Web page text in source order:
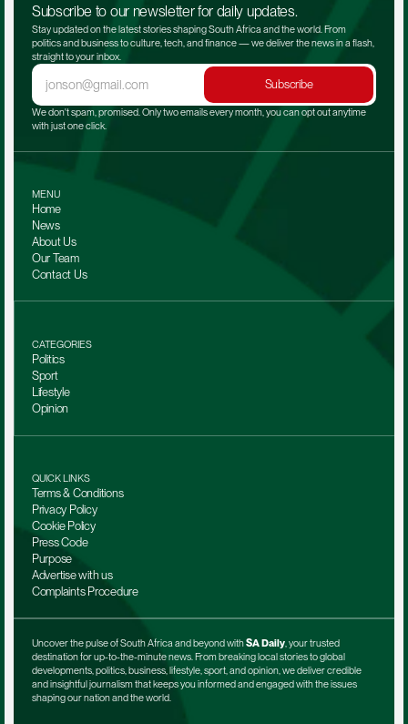
Subscribe to our newsletter for daily updates.
Stay updated on the latest stories shaping South Africa and the world. From
politics and business to culture, tech, and finance — we deliver the news in a flash,
straight to your inbox.
Subscribe
We don't spam, promised. Only two emails every month, you can opt out anytime
with just one click.
MENU
Home
News
About Us
Our Team
Contact Us
CATEGORIES
Politics
Sport
Lifestyle
Opinion
QUICK LINKS
Terms & Conditions
Privacy Policy
Cookie Policy
Press Code
Purpose
Advertise with us
Complaints Procedure
Uncover the pulse of South Africa and beyond with SA Daily, your trusted
destination for up-to-the-minute news. From breaking local stories to global
developments, politics, business, lifestyle, sport, and opinion, we deliver credible
and insightful journalism that keeps you informed and engaged with the issues
shaping our nation and the world.